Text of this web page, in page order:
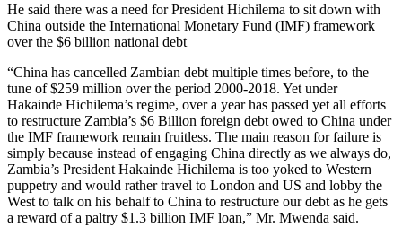
He said there was a need for President Hichilema to sit down with
China outside the International Monetary Fund (IMF) framework
over the $6 billion national debt
“China has cancelled Zambian debt multiple times before, to the
tune of $259 million over the period 2000-2018. Yet under
Hakainde Hichilema’s regime, over a year has passed yet all efforts
to restructure Zambia’s $6 Billion foreign debt owed to China under
the IMF framework remain fruitless. The main reason for failure is
simply because instead of engaging China directly as we always do,
Zambia’s President Hakainde Hichilema is too yoked to Western
puppetry and would rather travel to London and US and lobby the
West to talk on his behalf to China to restructure our debt as he gets
a reward of a paltry $1.3 billion IMF loan,” Mr. Mwenda said.